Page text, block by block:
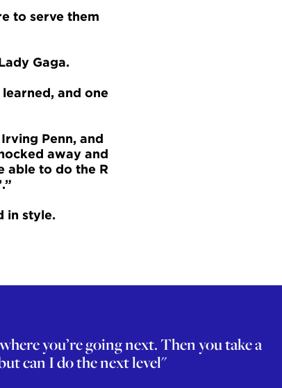
to serve them
Gaga.
and one
Penn, and
away and
able to do the R
in style.
you’re going next. Then you take a
can I do the next level"